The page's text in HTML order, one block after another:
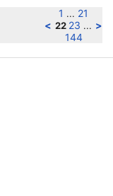
<
1 ... 21
22 23 ...
144
>